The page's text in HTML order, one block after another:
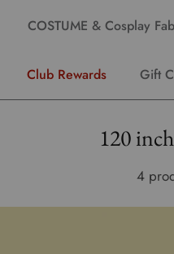
COSTUME & Cosplay
Club Rewards Gift
120
4